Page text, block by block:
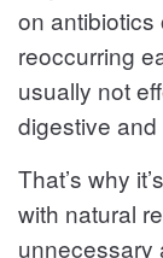
on
reoccurring
usually not
digestive
That’s why
with natural
unnecessary